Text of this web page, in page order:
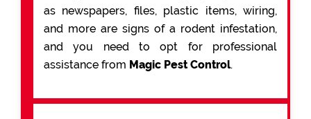
as newspapers, files, plastic items, wiring,
and more are signs of a rodent infestation,
and you need to opt for professional
assistance from Magic Pest Control.